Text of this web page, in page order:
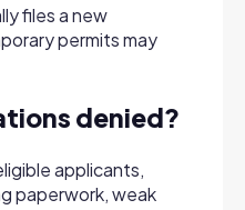
files a new
permits may
denied?
applicants,
paperwork, weak